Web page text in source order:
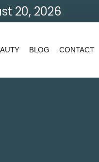
20, 2026
BLOG CONTACT